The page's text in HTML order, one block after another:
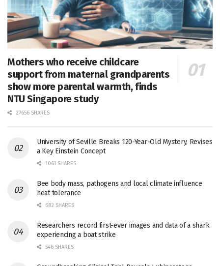
Mothers who receive childcare
support from maternal grandparents
show more parental warmth, finds
NTU Singapore study
27656 SHARES
University of Seville Breaks 120-Year-Old Mystery, Revises
a Key Einstein Concept
1061 SHARES
Bee body mass, pathogens and local climate influence
heat tolerance
682 SHARES
Researchers record first-ever images and data of a shark
experiencing a boat strike
546 SHARES